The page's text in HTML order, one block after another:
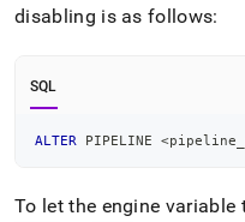
disabling is as follows:
SQL
ALTER PIPELINE <
To let the engine variable